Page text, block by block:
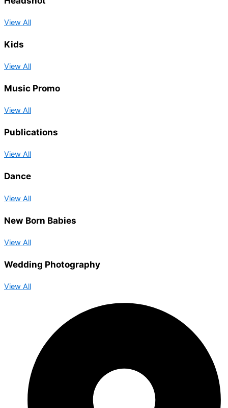
View All
Kids
View All
Music Promo
View All
Publications
View All
Dance
View All
New Born Babies
View All
Wedding Photography
View All